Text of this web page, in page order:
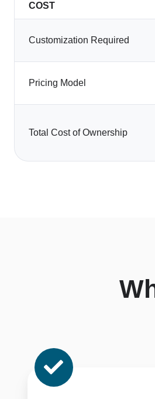
COST
Customization Required
Pricing Model
Total Cost of Ownership
Pre-
Validated
ERP